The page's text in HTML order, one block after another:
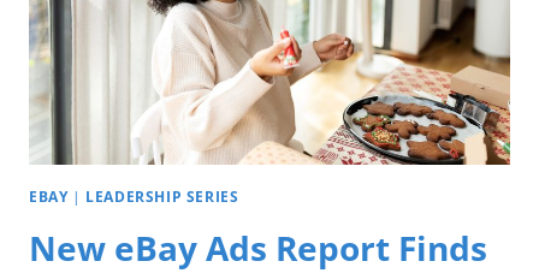
EBAY| LEADERSHIP SERIES
New eBay Ads Report Finds